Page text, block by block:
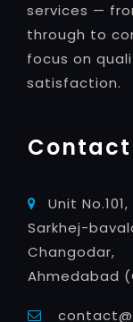
services —
through to
focus on
satisfaction.
Contact
Unit
Sarkhej-
Changodar,
Ahmedabad